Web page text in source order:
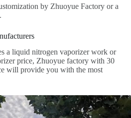
by Zhuoyue Factory or a
a liquid nitrogen vaporizer work or
price, Zhuoyue factory with 30
will provide you with the most